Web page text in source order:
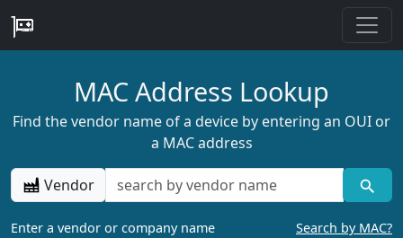
MAC Address Lookup
Find the vendor name of a device by entering an OUI or
a MAC address
Vendor
Enter a vendor or company name Search by MAC?